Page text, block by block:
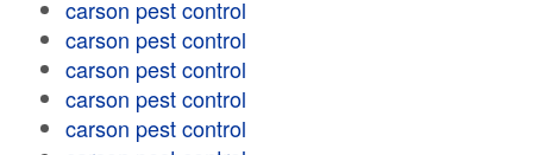
carson pest control
carson pest control
carson pest control
carson pest control
carson pest control